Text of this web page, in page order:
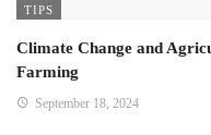
TIPS
Climate Change and
Farming
September 18, 2024